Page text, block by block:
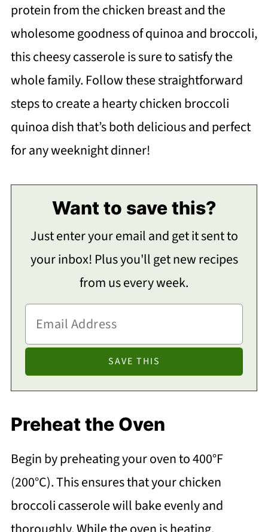
protein from the chicken breast and the
wholesome goodness of quinoa and broccoli,
this cheesy casserole is sure to satisfy the
whole family. Follow these straightforward
steps to create a hearty chicken broccoli
quinoa dish that’s both delicious and perfect
for any weeknight dinner!
Want to save this?
Just enter your email and get it sent to
your inbox! Plus you'll get new recipes
from us every week.
Preheat the Oven
Begin by preheating your oven to 400°F
(200°C). This ensures that your chicken
broccoli casserole will bake evenly and